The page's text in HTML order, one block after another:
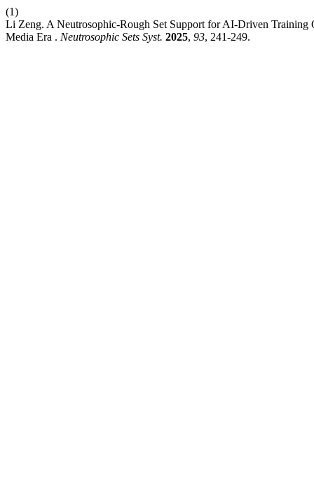
(1)
Li Zeng. A Neutrosophic-Rough Set Support for AI-Driven
Media Era . Neutrosophic Sets Syst. 2025, 93, 241-249.